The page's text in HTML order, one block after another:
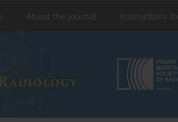
About the Journal Instructions